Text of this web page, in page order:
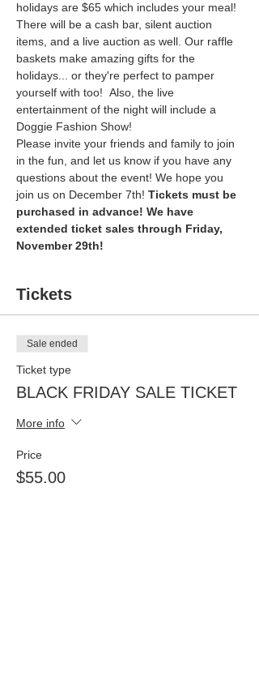
holidays are $65 which includes your meal!
There will be a cash bar, silent auction
items, and a live auction as well. Our raffle
baskets make amazing gifts for the
holidays... or they're perfect to pamper
yourself with too!  Also, the live
entertainment of the night will include a
Doggie Fashion Show!
Please invite your friends and family to join
in the fun, and let us know if you have any
questions about the event! We hope you
join us on December 7th! Tickets must be
purchased in advance! We have
extended ticket sales through Friday,
November 29th!
Tickets
Sale ended
Ticket type
BLACK FRIDAY SALE TICKET
More info
Price
$55.00